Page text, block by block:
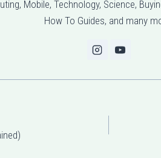
Mobile, Technology, Science,
How To Guides, and many